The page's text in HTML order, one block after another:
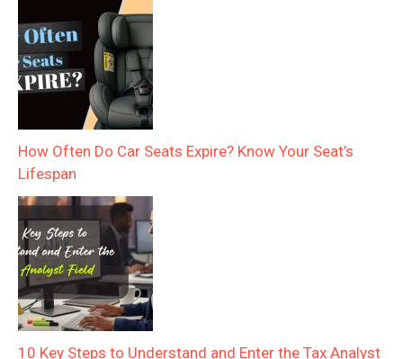
How Often Do Car Seats Expire? Know Your Seat’s
Lifespan
10 Key Steps to Understand and Enter the Tax Analyst